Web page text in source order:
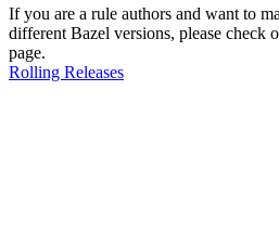
If you are a rule authors and want to
different Bazel versions, please check
page.
Rolling Releases